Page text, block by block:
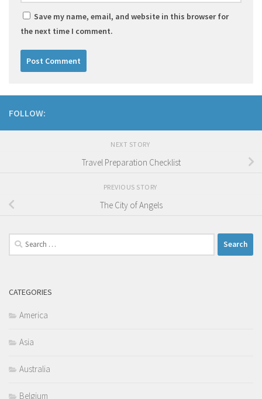
Save my name, email, and website in this browser for
the next time I comment.
FOLLOW:
NEXT STORY
Travel Preparation Checklist
PREVIOUS STORY
The City of Angels
Search
for:
CATEGORIES
America
Asia
Australia
Belgium